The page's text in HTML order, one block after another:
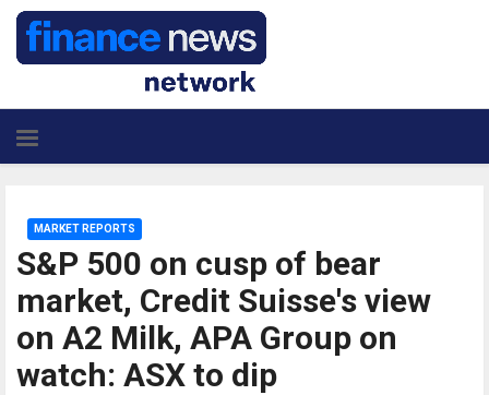
S&P 500 on cusp of bear
market, Credit Suisse's view
on A2 Milk, APA Group on
watch: ASX to dip
MARKET REPORTS